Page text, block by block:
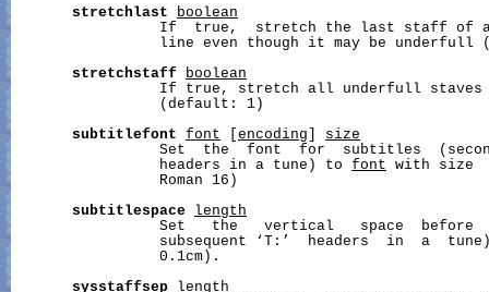
stretchlast
boolean
If  true,  stretch the last staff of
line even though it may be underfull
stretchstaff
boolean
If true, stretch all underfull
                 (default: 1)
subtitlefont
font encoding
size
Set  the  font  for  subtitles
                 headers in a tune) to
font with
                 Roman 16)
subtitlespace
length
Set   the   vertical   space  before
subsequent ‘T:’  headers  in  a
                 0.1cm).
sysstaffsep
length